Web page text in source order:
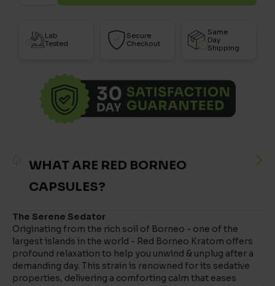
Lab
Tested
Secure
Checkout
Same
Day
Shipping
WHAT ARE RED BORNEO
CAPSULES?
The Serene Sedator
Originating from the rich soil of Borneo - one of the
largest islands in the world - Red Borneo Kratom offers
profound relaxation to help you unwind & unplug after a
demanding day. This strain is renowned for its sedative
properties, delivering a comforting calm that eases